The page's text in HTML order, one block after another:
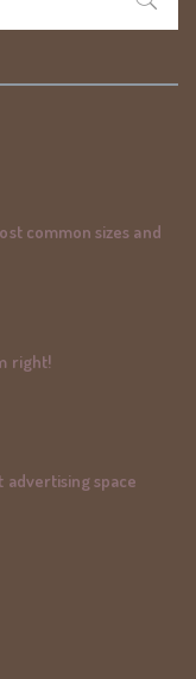
common sizes and
right!
space